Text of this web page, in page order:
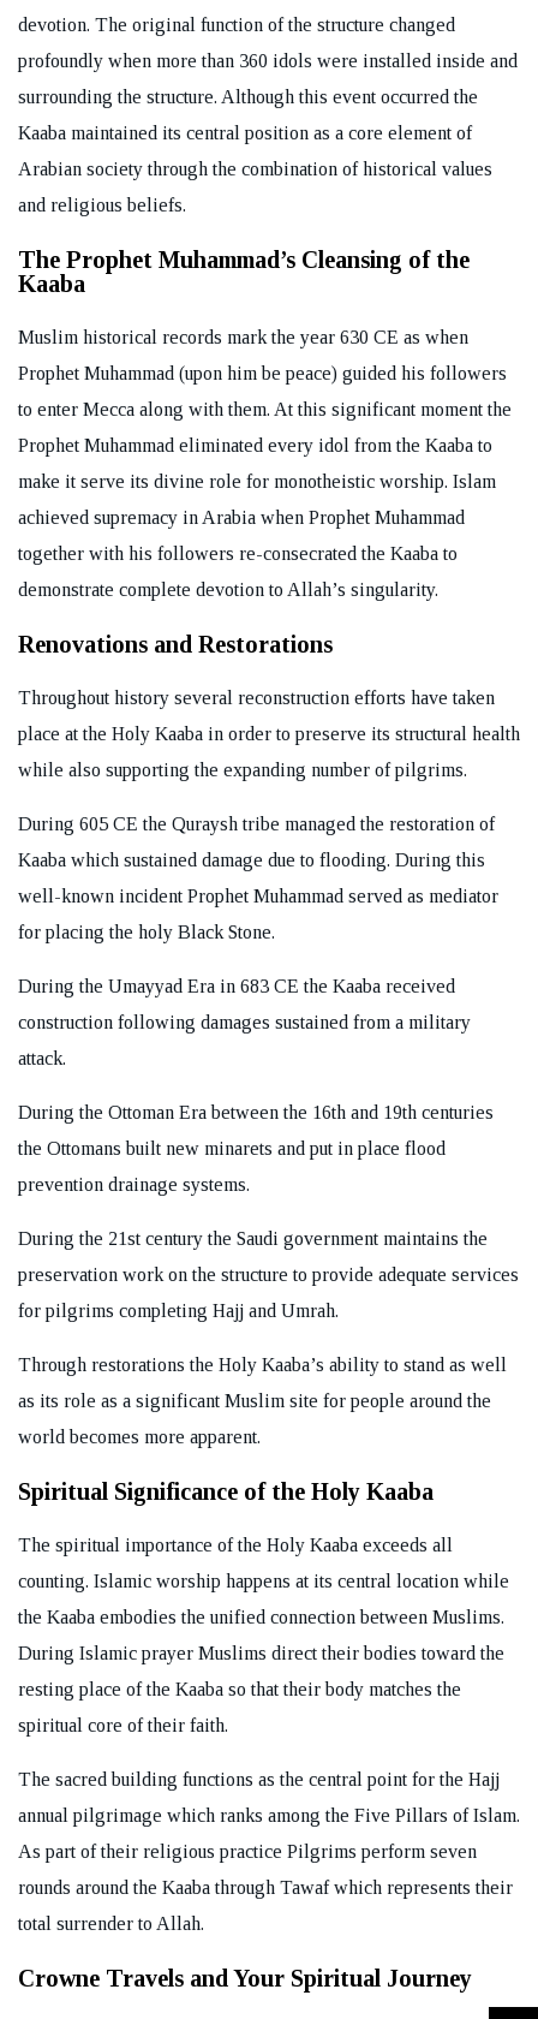
devotion. The original function of the structure changed
profoundly when more than 360 idols were installed inside and
surrounding the structure. Although this event occurred the
Kaaba maintained its central position as a core element of
Arabian society through the combination of historical values
and religious beliefs.
The Prophet Muhammad’s Cleansing of the
Kaaba
Muslim historical records mark the year 630 CE as when
Prophet Muhammad (upon him be peace) guided his followers
to enter Mecca along with them. At this significant moment the
Prophet Muhammad eliminated every idol from the Kaaba to
make it serve its divine role for monotheistic worship. Islam
achieved supremacy in Arabia when Prophet Muhammad
together with his followers re-consecrated the Kaaba to
demonstrate complete devotion to Allah’s singularity.
Renovations and Restorations
Throughout history several reconstruction efforts have taken
place at the Holy Kaaba in order to preserve its structural health
while also supporting the expanding number of pilgrims.
During 605 CE the Quraysh tribe managed the restoration of
Kaaba which sustained damage due to flooding. During this
well-known incident Prophet Muhammad served as mediator
for placing the holy Black Stone.
During the Umayyad Era in 683 CE the Kaaba received
construction following damages sustained from a military
attack.
During the Ottoman Era between the 16th and 19th centuries
the Ottomans built new minarets and put in place flood
prevention drainage systems.
During the 21st century the Saudi government maintains the
preservation work on the structure to provide adequate services
for pilgrims completing Hajj and Umrah.
Through restorations the Holy Kaaba’s ability to stand as well
as its role as a significant Muslim site for people around the
world becomes more apparent.
Spiritual Significance of the Holy Kaaba
The spiritual importance of the Holy Kaaba exceeds all
counting. Islamic worship happens at its central location while
the Kaaba embodies the unified connection between Muslims.
During Islamic prayer Muslims direct their bodies toward the
resting place of the Kaaba so that their body matches the
spiritual core of their faith.
The sacred building functions as the central point for the Hajj
annual pilgrimage which ranks among the Five Pillars of Islam.
As part of their religious practice Pilgrims perform seven
rounds around the Kaaba through Tawaf which represents their
total surrender to Allah.
Crowne Travels and Your Spiritual Journey